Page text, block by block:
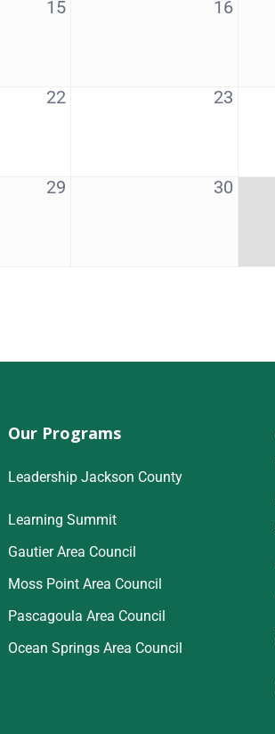
15 16
22 23
29 30
Our Programs
Leadership Jackson County
Learning Summit
Gautier Area Council
Moss Point Area Council
Pascagoula Area Council
Ocean Springs Area Council